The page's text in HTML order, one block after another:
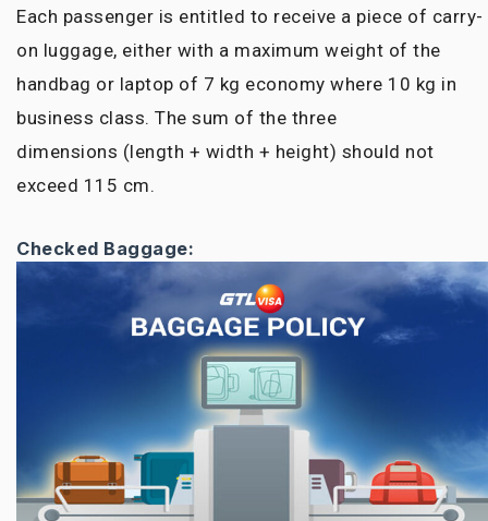
Each passenger is entitled to receive a piece of carry-
on luggage, either with a maximum weight of the
handbag or laptop of 7 kg economy where 10 kg in
business class. The sum of the three
dimensions (length + width + height) should not
exceed 115 cm.
Checked Baggage: